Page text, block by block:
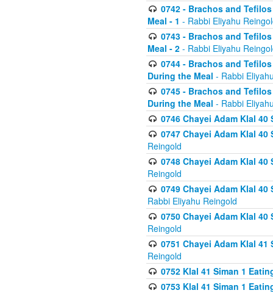
0742 - Brachos and
Meal - 1 - Rabbi Eliyahu
0743 - Brachos and
Meal - 2 - Rabbi Eliyahu
0744 - Brachos and
During the Meal - Rabbi
0745 - Brachos and
During the Meal - Rabbi
0746 Chayei Adam Klal
0747 Chayei Adam Klal
Reingold
0748 Chayei Adam Klal
Reingold
0749 Chayei Adam Klal
Rabbi Eliyahu Reingold
0750 Chayei Adam Klal
Reingold
0751 Chayei Adam Klal
Reingold
0752 Klal 41 Siman 1
0753 Klal 41 Siman 1